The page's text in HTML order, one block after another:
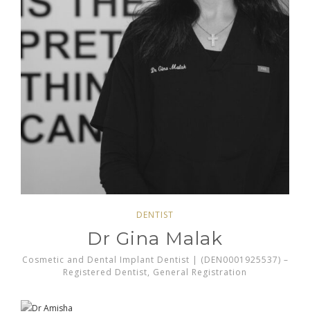
DENTIST
Dr Gina Malak
Cosmetic and Dental Implant Dentist | (DEN0001925537) –
Registered Dentist, General Registration